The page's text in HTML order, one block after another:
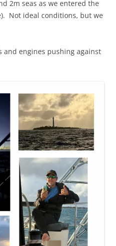
2m seas as we entered the
Not ideal conditions, but we
and engines pushing against